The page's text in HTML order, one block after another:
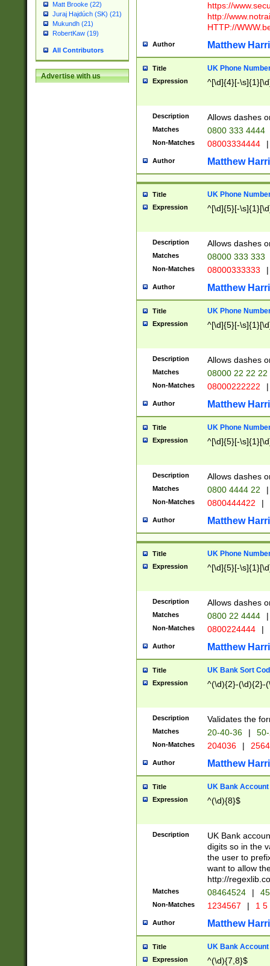
Matt Brooke (22)
Juraj Hajdúch (SK) (21)
Mukundh (21)
RobertKaw (19)
All Contributors
Advertise with us
https://
http://
HTTP://
Author Matthew
Title UK Phone
Expression ^[\d]{4}[-
Description Allows dashes
Matches 0800 333 4444
Non-Matches 08003334444 |
Author Matthew
Title UK Phone
Expression ^[\d]{5}[-
Description Allows dashes
Matches 08000 333 333
Non-Matches 08000333333 |
Author Matthew
Title UK Phone
Expression ^[\d]{5}[-
Description Allows dashes
Matches 08000 22 22 22
Non-Matches 08000222222 |
Author Matthew
Title UK Phone
Expression ^[\d]{5}[-
Description Allows dashes
Matches 0800 4444 22 |
Non-Matches 0800444422 |
Author Matthew
Title UK Phone
Expression ^[\d]{5}[-
Description Allows dashes
Matches 0800 22 4444 |
Non-Matches 0800224444 |
Author Matthew
Title UK Bank Sort
Expression ^(\d){2}-(\d){2}-
Description Validates the
Matches 20-40-36 |
Non-Matches 204036 |
Author Matthew
Title UK Bank Account
Expression ^(\d){8}$
Description
UK Bank
digits so in the
the user to
want to allow
http://
Matches 08464524 |
Non-Matches 1234567 | 1
Author Matthew
Title UK Bank Account
Expression ^(\d){7,8}$